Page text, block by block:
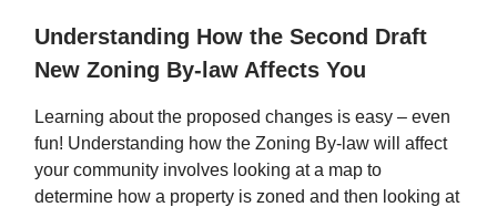
Understanding How the Second Draft
New Zoning By-law Affects You
Learning about the proposed changes is easy – even
fun! Understanding how the Zoning By-law will affect
your community involves looking at a map to
determine how a property is zoned and then looking at